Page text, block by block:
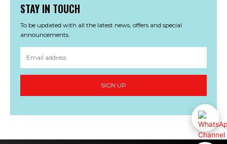
STAY IN TOUCH
To be updated with all the latest news, offers and special
announcements.
SIGN UP